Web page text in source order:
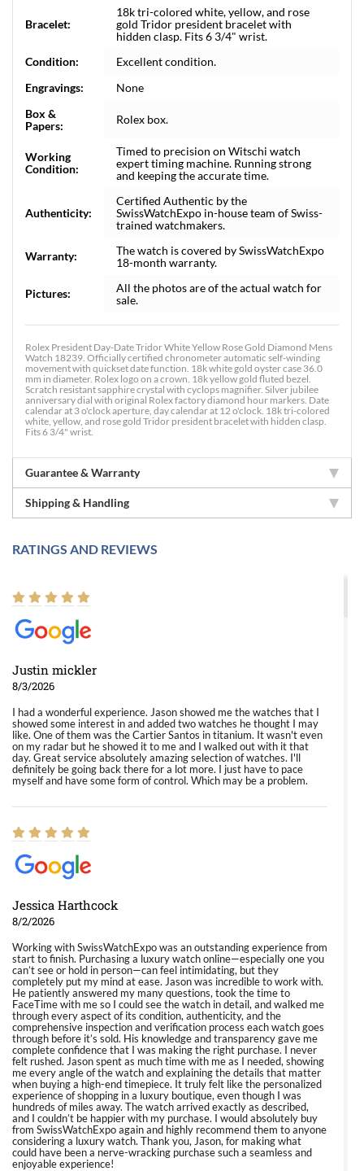
Bracelet:
18k tri-colored white, yellow, and rose
gold Tridor president bracelet with
hidden clasp. Fits 6 3/4" wrist.
Condition:
Excellent condition.
Engravings:
None
Box &
Papers:
Rolex box.
Working
Condition:
Timed to precision on Witschi watch
expert timing machine. Running strong
and keeping the accurate time.
Authenticity:
Certified Authentic by the
SwissWatchExpo in-house team of Swiss-
trained watchmakers.
Warranty:
The watch is covered by SwissWatchExpo
18-month warranty.
Pictures:
All the photos are of the actual watch for
sale.
Rolex President Day-Date Tridor White Yellow Rose Gold Diamond Mens
Watch 18239. Officially certified chronometer automatic self-winding
movement with quickset date function. 18k white gold oyster case 36.0
mm in diameter. Rolex logo on a crown. 18k yellow gold fluted bezel.
Scratch resistant sapphire crystal with cyclops magnifier. Silver jubilee
anniversary dial with original Rolex factory diamond hour markers. Date
calendar at 3 o'clock aperture, day calendar at 12 o'clock. 18k tri-colored
white, yellow, and rose gold Tridor president bracelet with hidden clasp.
Fits 6 3/4" wrist.
Guarantee & Warranty
Shipping & Handling
RATINGS AND REVIEWS
Justin mickler
8/3/2026
I had a wonderful experience. Jason showed me the watches that I
showed some interest in and added two watches he thought I may
like. One of them was the Cartier Santos in titanium. It wasn't even
on my radar but he showed it to me and I walked out with it that
day. Great service absolutely amazing selection of watches. I'll
definitely be going back there for a lot more. I just have to pace
myself and have some form of control. Which may be a problem.
Jessica Harthcock
8/2/2026
Working with SwissWatchExpo was an outstanding experience from
start to finish. Purchasing a luxury watch online—especially one you
can’t see or hold in person—can feel intimidating, but they
completely put my mind at ease. Jason was incredible to work with.
He patiently answered my many questions, took the time to
FaceTime with me so I could see the watch in detail, and walked me
through every aspect of its condition, authenticity, and the
comprehensive inspection and verification process each watch goes
through before it’s sold. His knowledge and transparency gave me
complete confidence that I was making the right purchase. I never
felt rushed. Jason spent as much time with me as I needed, showing
me every angle of the watch and explaining the details that matter
when buying a high-end timepiece. It truly felt like the personalized
experience of shopping in a luxury boutique, even though I was
hundreds of miles away. The watch arrived exactly as described,
and I couldn’t be happier with my purchase. I would absolutely buy
from SwissWatchExpo again and highly recommend them to anyone
considering a luxury watch. Thank you, Jason, for making what
could have been a nerve-wracking purchase such a seamless and
enjoyable experience!